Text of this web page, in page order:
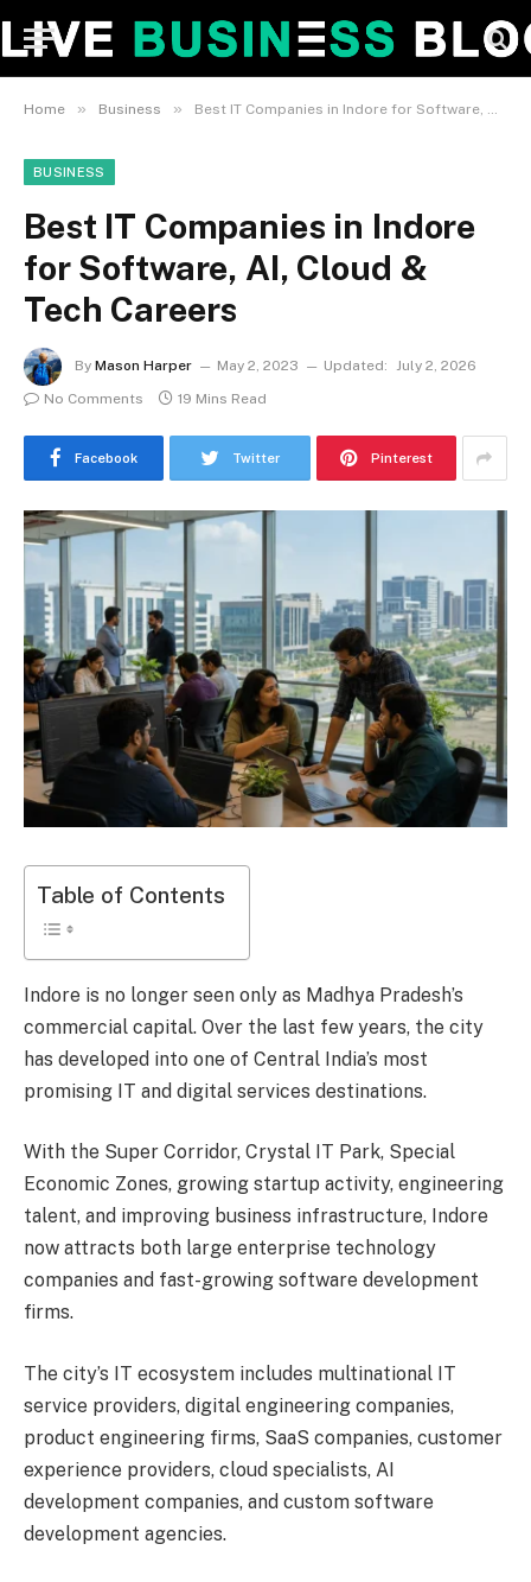
Home » Business » Best IT Companies in Indore for Software, AI, Cloud & Tech Careers
BUSINESS
Best IT Companies in Indore
for Software, AI, Cloud &
Tech Careers
By Mason Harper May 2, 2023 Updated: July 2, 2026
No Comments
19 Mins Read
Facebook Twitter Pinterest
Table of Contents
Indore is no longer seen only as Madhya Pradesh’s
commercial capital. Over the last few years, the city
has developed into one of Central India’s most
promising IT and digital services destinations.
With the Super Corridor, Crystal IT Park, Special
Economic Zones, growing startup activity, engineering
talent, and improving business infrastructure, Indore
now attracts both large enterprise technology
companies and fast-growing software development
firms.
The city’s IT ecosystem includes multinational IT
service providers, digital engineering companies,
product engineering firms, SaaS companies, customer
experience providers, cloud specialists, AI
development companies, and custom software
development agencies.